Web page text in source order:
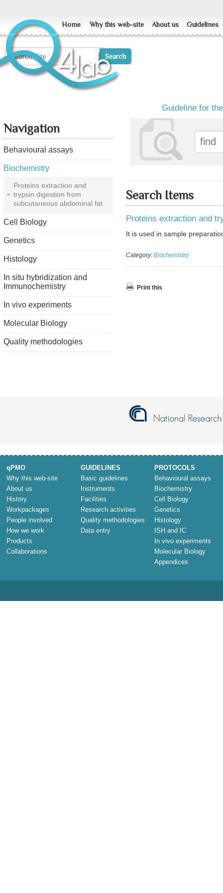
Home Why this web-site About us Guidelines
Guideline for
Search Items
Proteins extraction and
It is used in sample
Category: Biochemistry
Print this
Navigation
Behavioural assays
Biochemistry
Proteins extraction and
trypsin digestion from
subcutaneous abdominal fat
Cell Biology
Genetics
Histology
In situ hybridization and
Immunochemistry
In vivo experiments
Molecular Biology
Quality methodologies
qPMO
Why this web-site
About us
History
Workpackages
People involved
How we work
Products
Collaborations
GUIDELINES
Basic guidelines
Instruments
Facilities
Research activities
Quality methodologies
Data entry
PROTOCOLS
Behavioural assays
Biochemistry
Cell Biology
Genetics
Histology
ISH and IC
In vivo experiments
Molecular Biology
Appendices